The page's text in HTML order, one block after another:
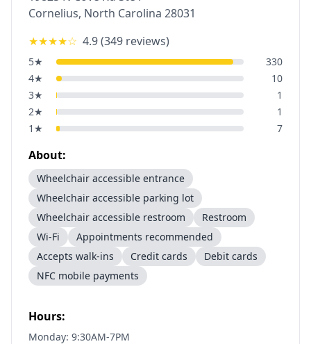
Cornelius, North Carolina 28031
★★★★☆ 4.9(349 reviews)
5★
330
4★
10
3★
1
2★
1
1 ★ 7
About:
Wheelchair accessible entrance
Wheelchair accessible parking lot
Wheelchair accessible restroom
Restroom
Wi-Fi
Appointments recommended
Accepts walk-ins
Credit cards
Debit cards
NFC mobile payments
Hours:
Monday: 9:30AM-7PM